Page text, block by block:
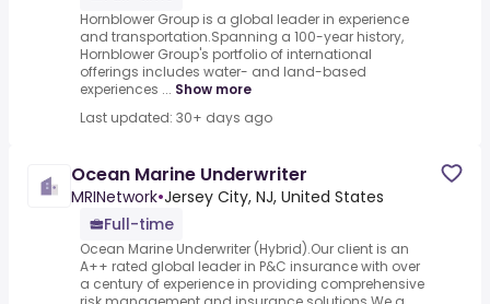
Hornblower Group is a global leader in experience
and transportation.Spanning a 100-year history,
Hornblower Group's portfolio of international
offerings includes water- and land-based
experiences ... Show more
Last updated: 30+ days ago
Ocean Marine Underwriter
MRINetwork•Jersey City, NJ, United States
Full-time
Ocean Marine Underwriter (Hybrid).Our client is an
A++ rated global leader in P&C insurance with over
a century of experience in providing comprehensive